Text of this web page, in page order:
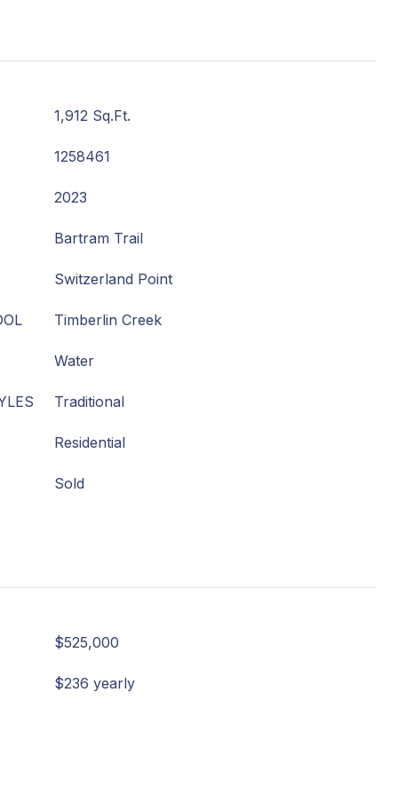
1,912 Sq.Ft.
1258461
2023
Bartram Trail
Switzerland Point
Timberlin Creek
Water
Traditional
Residential
Sold
$525,000
$236 yearly